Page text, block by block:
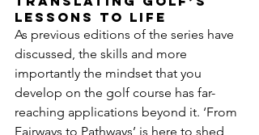
lessons to life
As previous editions of the series have
discussed, the skills and more
importantly the mindset that you
develop on the golf course has far-
reaching applications beyond it. ‘From
Fairways to Pathways’ is here to shed